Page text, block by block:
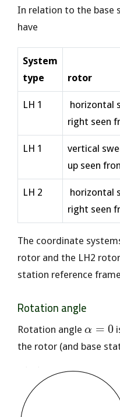
In relation to the base
have
System
type
rotor
LH 1
horizontal
right seen
LH 1
vertical
up seen
LH 2
horizontal
right seen
The coordinate
rotor and the LH2
station reference
Rotation angle
Rotation angle α = 0
the rotor (and base